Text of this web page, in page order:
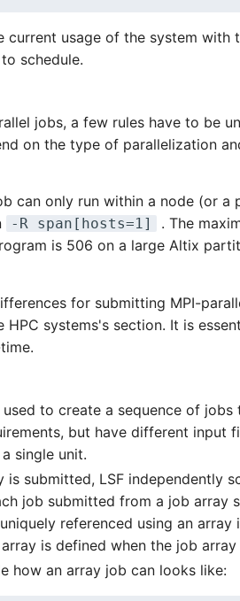
current usage of the system with
schedule.
jobs, a few rules have to be
on the type of parallelization
can only run within a node (or
-R span[hosts=1]
. The
is 506 on a large Altix
for submitting MPI-
HPC systems's section. It is
to create a sequence of jobs
but have different input
single unit.
is submitted, LSF independently
job submitted from a job array
referenced using an array
is defined when the job array
how an array job can looks like: